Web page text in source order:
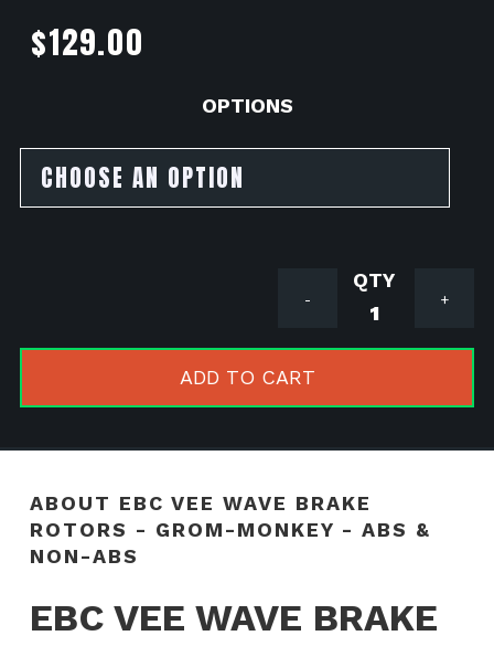
$129.00
OPTIONS
+
EBC
GROM-
NON-
ABS
-
ADD TO CART
ABOUT EBC VEE WAVE BRAKE
ROTORS - GROM-MONKEY - ABS &
NON-ABS
EBC VEE WAVE BRAKE